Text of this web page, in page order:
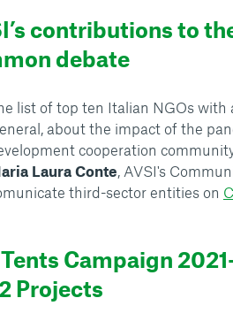
contributions to
debate
list of top ten Italian NGOs with
about the impact of the
cooperation
Laura Conte, AVSI's
third-sector entities on
Campaign
Projects